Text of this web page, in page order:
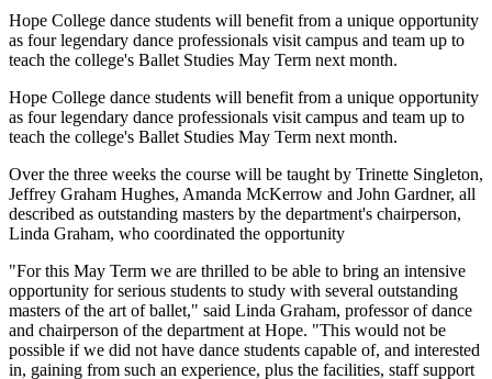
Hope College dance students will benefit from a unique opportunity
as four legendary dance professionals visit campus and team up to
teach the college's Ballet Studies May Term next month.
Hope College dance students will benefit from a unique opportunity
as four legendary dance professionals visit campus and team up to
teach the college's Ballet Studies May Term next month.
Over the three weeks the course will be taught by Trinette Singleton,
Jeffrey Graham Hughes, Amanda McKerrow and John Gardner, all
described as outstanding masters by the department's chairperson,
Linda Graham, who coordinated the opportunity
"For this May Term we are thrilled to be able to bring an intensive
opportunity for serious students to study with several outstanding
masters of the art of ballet," said Linda Graham, professor of dance
and chairperson of the department at Hope. "This would not be
possible if we did not have dance students capable of, and interested
in, gaining from such an experience, plus the facilities, staff support